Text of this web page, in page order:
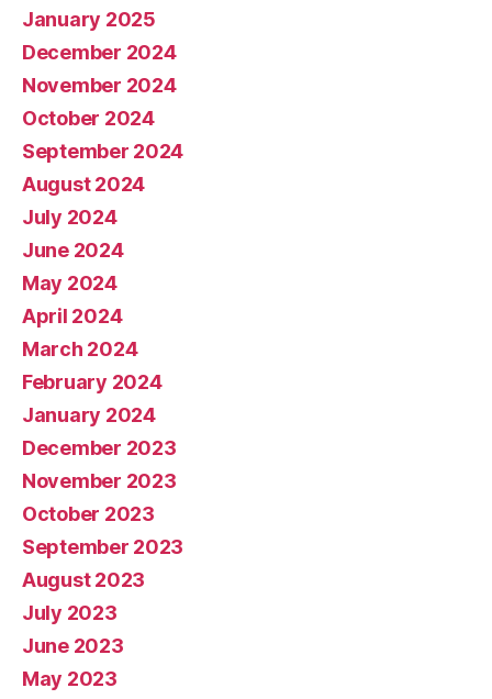
January 2025
December 2024
November 2024
October 2024
September 2024
August 2024
July 2024
June 2024
May 2024
April 2024
March 2024
February 2024
January 2024
December 2023
November 2023
October 2023
September 2023
August 2023
July 2023
June 2023
May 2023